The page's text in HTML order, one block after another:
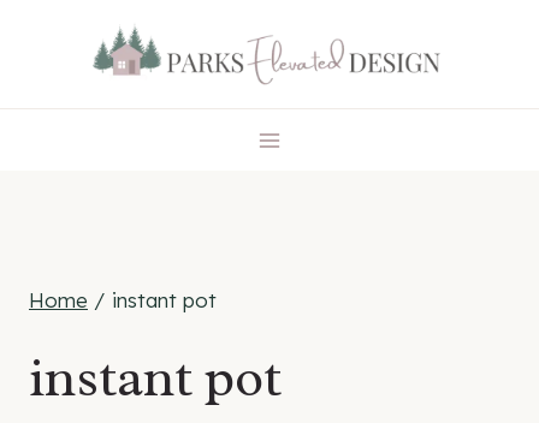
content
Home / instant pot
instant pot